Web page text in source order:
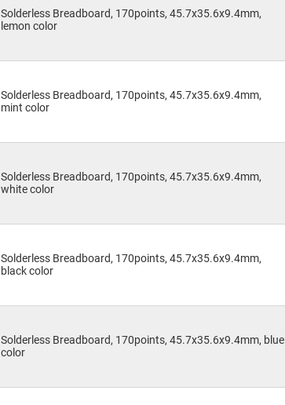
Solderless Breadboard, 170points, 45.7x35.6x9.4mm,
lemon color
Solderless Breadboard, 170points, 45.7x35.6x9.4mm,
mint color
Solderless Breadboard, 170points, 45.7x35.6x9.4mm,
white color
Solderless Breadboard, 170points, 45.7x35.6x9.4mm,
black color
Solderless Breadboard, 170points, 45.7x35.6x9.4mm, blue
color